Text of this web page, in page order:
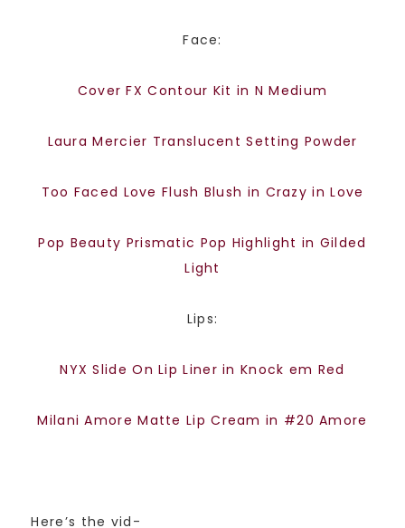
Face:
Cover FX Contour Kit in N Medium
Laura Mercier Translucent Setting Powder
Too Faced Love Flush Blush in Crazy in Love
Pop Beauty Prismatic Pop Highlight in Gilded
Light
Lips:
NYX Slide On Lip Liner in Knock em Red
Milani Amore Matte Lip Cream in #20 Amore
Here’s the vid-